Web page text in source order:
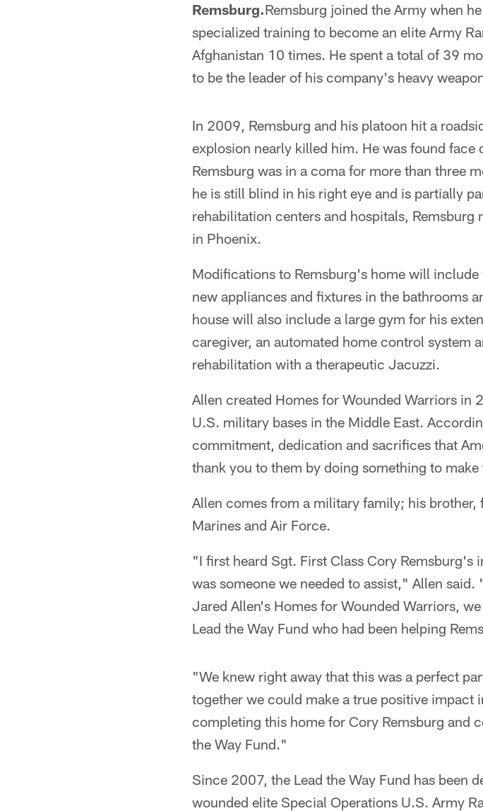
Remsburg.Remsburg joined the Army when
specialized training to become an elite Army
Afghanistan 10 times. He spent a total of 39
to be the leader of his company's heavy
In 2009, Remsburg and his platoon hit a
explosion nearly killed him. He was found
Remsburg was in a coma for more than three
he is still blind in his right eye and is partially
rehabilitation centers and hospitals,
in Phoenix.
Modifications to Remsburg's home will
new appliances and fixtures in the bathrooms
house will also include a large gym for his
caregiver, an automated home control system
rehabilitation with a therapeutic Jacuzzi.
Allen created Homes for Wounded Warriors
U.S. military bases in the Middle East.
commitment, dedication and sacrifices that
thank you to them by doing something to
Allen comes from a military family; his brother,
Marines and Air Force.
"I first heard Sgt. First Class Cory
was someone we needed to assist," Allen
Jared Allen's Homes for Wounded Warriors,
Lead the Way Fund who had been helping
"We knew right away that this was a perfect
together we could make a true positive
completing this home for Cory Remsburg and
the Way Fund."
Since 2007, the Lead the Way Fund has been
wounded elite Special Operations U.S. Army